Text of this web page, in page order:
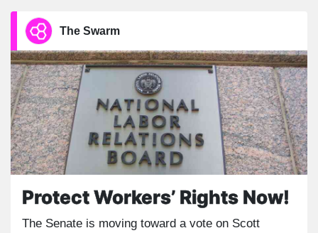
The Swarm
Protect Workers’ Rights Now!
The Senate is moving toward a vote on Scott